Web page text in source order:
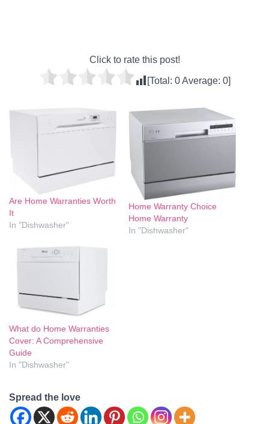
Click to rate this post!
[Total: 0Average: 0]
Are Home Warranties Worth
It
In "Dishwasher"
Home Warranty Choice
Home Warranty
In "Dishwasher"
What do Home Warranties
Cover: A Comprehensive
Guide
In "Dishwasher"
Spread the love